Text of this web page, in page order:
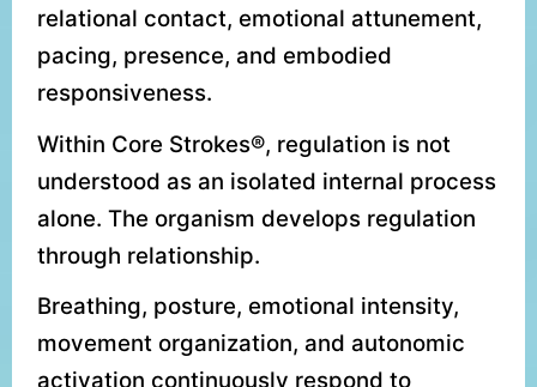
relational contact, emotional attunement,
pacing, presence, and embodied
responsiveness.
Within Core Strokes®, regulation is not
understood as an isolated internal process
alone. The organism develops regulation
through relationship.
Breathing, posture, emotional intensity,
movement organization, and autonomic
activation continuously respond to